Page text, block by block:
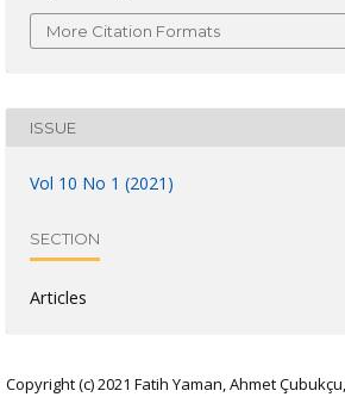
More Citation Formats
ISSUE
Vol 10 No 1 (2021)
SECTION
Articles
Copyright (c) 2021 Fatih Yaman, Ahmet